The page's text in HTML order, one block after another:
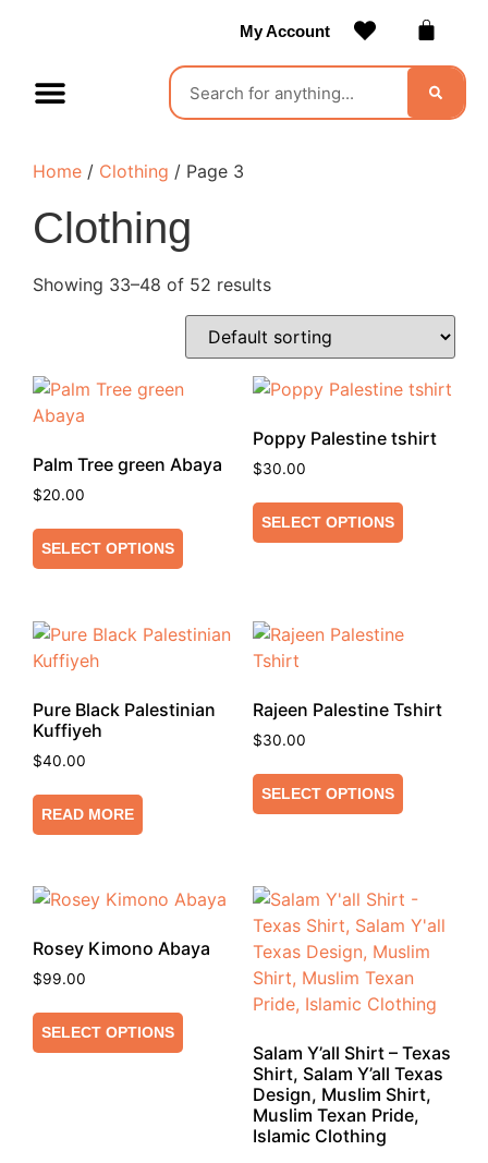
My Account
Home / Clothing / Page 3
Clothing
Showing 33–48 of 52 results
Palm Tree green Abaya
$20.00
SELECT OPTIONS
Poppy Palestine tshirt
$30.00
SELECT OPTIONS
Pure Black Palestinian
Kuffiyeh
$40.00
READ MORE
Rajeen Palestine Tshirt
$30.00
SELECT OPTIONS
Rosey Kimono Abaya
$99.00
SELECT OPTIONS
Salam Y’all Shirt – Texas
Shirt, Salam Y’all Texas
Design, Muslim Shirt,
Muslim Texan Pride,
Islamic Clothing